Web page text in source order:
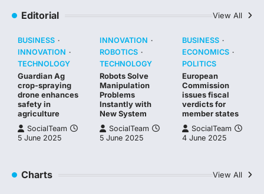
Editorial View All
BUSINESS
INNOVATION
TECHNOLOGY
Guardian Ag
crop-spraying
drone enhances
safety in
agriculture
SocialTeam
5 June 2025
INNOVATION
ROBOTICS
TECHNOLOGY
Robots Solve
Manipulation
Problems
Instantly with
New System
SocialTeam
5 June 2025
BUSINESS
ECONOMICS
POLITICS
European
Commission
issues fiscal
verdicts for
member states
SocialTeam
4 June 2025
Charts View All